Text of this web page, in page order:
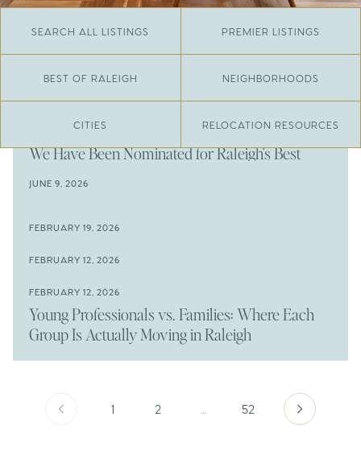
SEARCH ALL LISTINGS PREMIER LISTINGS
BEST OF RALEIGH NEIGHBORHOODS
CITIES RELOCATION RESOURCES
JUNE 29, 2026
​We Have Been Nominated for Raleigh's Best
JUNE 9, 2026
The New Price of Luxury in Raleigh
FEBRUARY 19, 2026
Waiting For
FEBRUARY 12, 2026
Prime Wendell & Downtown Raleigh Listings
FEBRUARY 12, 2026
Young Professionals vs. Families: Where Each
Group Is Actually Moving in Raleigh
1 2 … 52